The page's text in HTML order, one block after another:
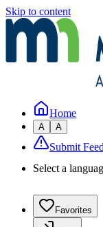
Skip to content
Home
A A
Submit
Select a
Favorites